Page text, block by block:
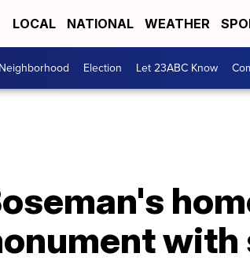
LOCAL NATIONAL WEATHER
Election Let 23ABC Know